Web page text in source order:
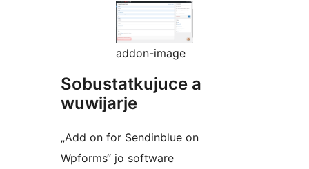
addon-image
Sobustatkujuce a
wuwijarje
„Add on for Sendinblue on
Wpforms“ jo software